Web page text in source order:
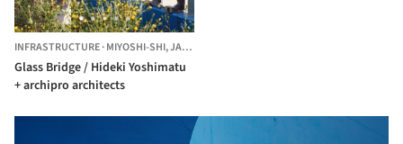
INFRASTRUCTURE·MIYOSHI-SHI,JAPAN
Glass Bridge / Hideki Yoshimatu
+ archipro architects